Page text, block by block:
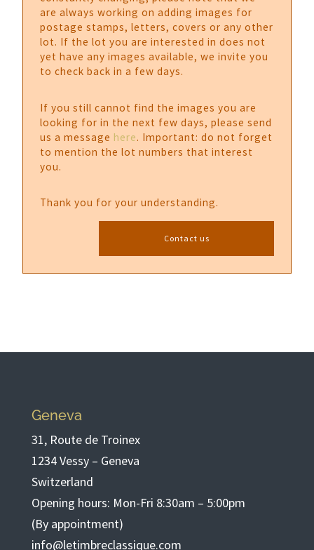
are always working on adding images for
postage stamps, letters, covers or any other
lot. If the lot you are interested in does not
yet have any images available, we invite you
to check back in a few days.
If you still cannot find the images you are
looking for in the next few days, please send
us a message here. Important: do not forget
to mention the lot numbers that interest
you.
Thank you for your understanding.
Contact us
Geneva
31, Route de Troinex
1234 Vessy – Geneva
Switzerland
Opening hours: Mon-Fri 8:30am – 5:00pm
(By appointment)
info@letimbreclassique.com